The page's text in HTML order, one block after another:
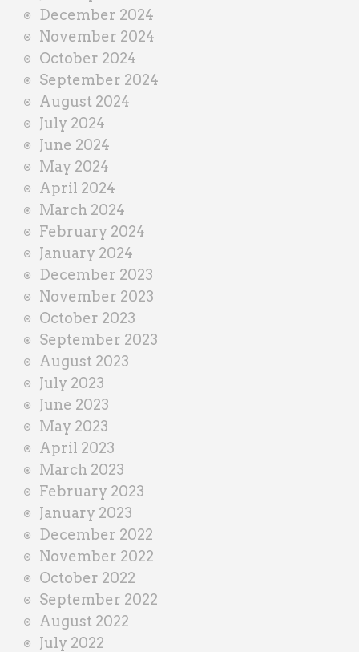
December 2024
November 2024
October 2024
September 2024
August 2024
July 2024
June 2024
May 2024
April 2024
March 2024
February 2024
January 2024
December 2023
November 2023
October 2023
September 2023
August 2023
July 2023
June 2023
May 2023
April 2023
March 2023
February 2023
January 2023
December 2022
November 2022
October 2022
September 2022
August 2022
July 2022